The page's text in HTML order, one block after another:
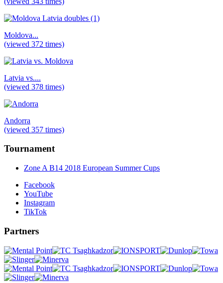
Moldova...
(viewed 372 times)
Latvia vs....
(viewed 378 times)
Andorra
(viewed 357 times)
Tournament
Zone A B14 2018 European Summer Cups
Facebook
YouTube
Instagram
TikTok
Partners